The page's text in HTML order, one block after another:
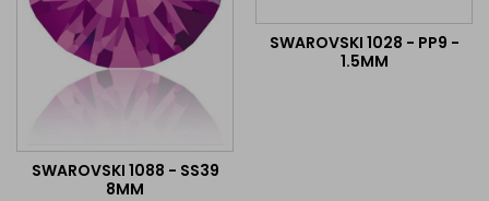
SWAROVSKI 1088 - SS39
8MM
SWAROVSKI 1028 - PP9 -
1.5MM